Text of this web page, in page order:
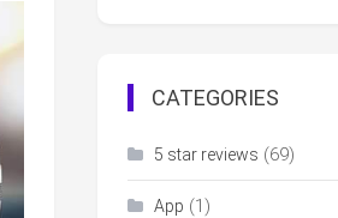
CATEGORIES
5 star reviews (69)
App (1)